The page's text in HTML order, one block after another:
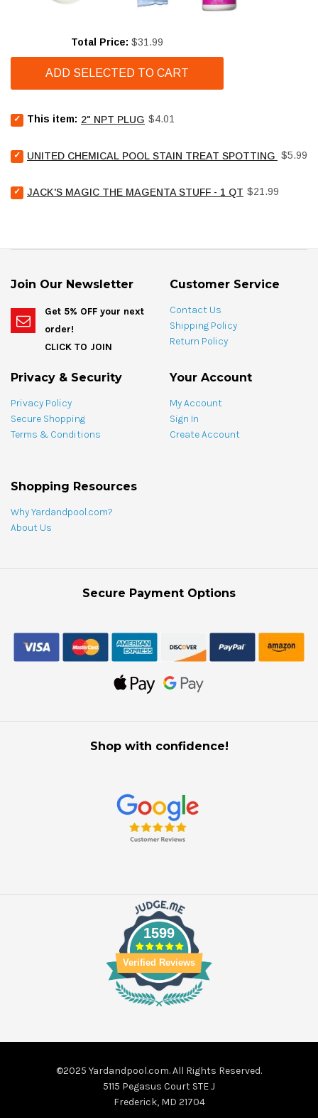
Total Price: Price
$31.99
ADD SELECTED TO CART
Select
2"
Plug
This item: 2" NPT PLUG Price
$4.01
Select
United
Pool
oz
bundle
UNITED CHEMICAL POOL STAIN TREAT SPOTTING BAG -
Price
$5.99
Select
Jack's
1
qt
bundle
JACK'S MAGIC THE MAGENTA STUFF - 1 QT Price
$21.99
Join Our Newsletter
Get 5% OFF your next
order!
CLICK TO JOIN
Customer Service
Contact Us
Shipping Policy
Return Policy
Privacy & Security
Privacy Policy
Secure Shopping
Terms & Conditions
Your Account
My Account
Sign In
Create Account
Shopping Resources
Why Yardandpool.com?
About Us
Secure Payment Options
Shop with confidence!
1599
Verified Reviews
©2025 Yardandpool.com. All Rights Reserved.
5115 Pegasus Court STE J
Frederick, MD 21704